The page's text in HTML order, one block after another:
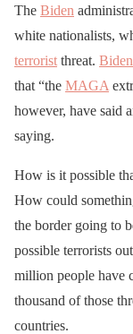
The Biden
white nationalists,
terrorist threat. Biden
that “the MAGA
however, have said
saying.
How is it possible
How could
the border going to
possible terrorists
million people have
thousand of those
countries.